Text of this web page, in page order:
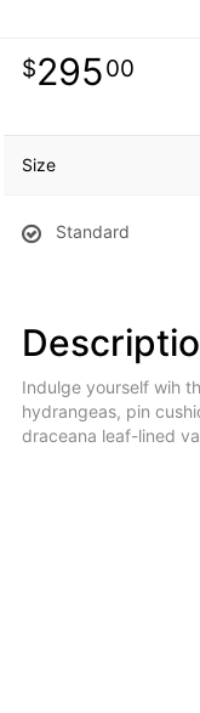
29500
Size
Standard
Indulge yourself wih
hydrangeas, pin
draceana leaf-lined